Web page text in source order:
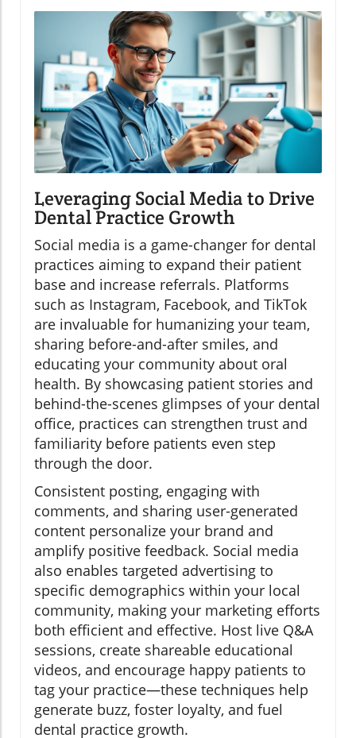
Leveraging Social Media to Drive
Dental Practice Growth
Social media is a game-changer for dental
practices aiming to expand their patient
base and increase referrals. Platforms
such as Instagram, Facebook, and TikTok
are invaluable for humanizing your team,
sharing before-and-after smiles, and
educating your community about oral
health. By showcasing patient stories and
behind-the-scenes glimpses of your dental
office, practices can strengthen trust and
familiarity before patients even step
through the door.
Consistent posting, engaging with
comments, and sharing user-generated
content personalize your brand and
amplify positive feedback. Social media
also enables targeted advertising to
specific demographics within your local
community, making your marketing efforts
both efficient and effective. Host live Q&A
sessions, create shareable educational
videos, and encourage happy patients to
tag your practice—these techniques help
generate buzz, foster loyalty, and fuel
dental practice growth.